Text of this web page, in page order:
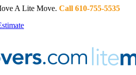
A Lite Move. Call 610-755-5535